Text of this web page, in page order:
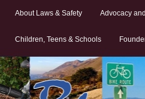
About Laws & Safety Advocacy
Children, Teens & Schools